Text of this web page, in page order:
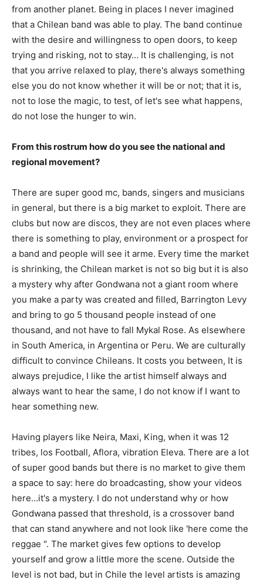
from another planet. Being in places I never imagined
that a Chilean band was able to play. The band continue
with the desire and willingness to open doors, to keep
trying and risking, not to stay… It is challenging, is not
that you arrive relaxed to play, there's always something
else you do not know whether it will be or not; that it is,
not to lose the magic, to test, of let's see what happens,
do not lose the hunger to win.
From this rostrum how do you see the national and
regional movement?
There are super good mc, bands, singers and musicians
in general, but there is a big market to exploit. There are
clubs but now are discos, they are not even places where
there is something to play, environment or a prospect for
a band and people will see it arme. Every time the market
is shrinking, the Chilean market is not so big but it is also
a mystery why after Gondwana not a giant room where
you make a party was created and filled, Barrington Levy
and bring to go 5 thousand people instead of one
thousand, and not have to fall Mykal Rose. As elsewhere
in South America, in Argentina or Peru. We are culturally
difficult to convince Chileans. It costs you between, It is
always prejudice, I like the artist himself always and
always want to hear the same, I do not know if I want to
hear something new.
Having players like Neira, Maxi, King, when it was 12
tribes, los Football, Aflora, vibration Eleva. There are a lot
of super good bands but there is no market to give them
a space to say: here do broadcasting, show your videos
here…it's a mystery. I do not understand why or how
Gondwana passed that threshold, is a crossover band
that can stand anywhere and not look like 'here come the
reggae ". The market gives few options to develop
yourself and grow a little more the scene. Outside the
level is not bad, but in Chile the level artists is amazing